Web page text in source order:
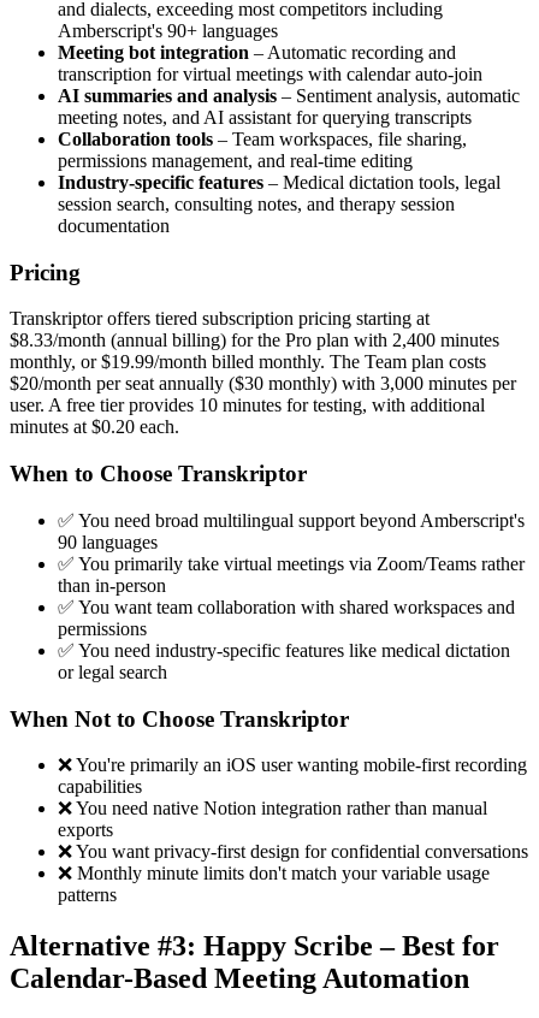
and dialects, exceeding most competitors including
Amberscript's 90+ languages
Meeting bot integration – Automatic recording and
transcription for virtual meetings with calendar auto-join
AI summaries and analysis – Sentiment analysis, automatic
meeting notes, and AI assistant for querying transcripts
Collaboration tools – Team workspaces, file sharing,
permissions management, and real-time editing
Industry-specific features – Medical dictation tools, legal
session search, consulting notes, and therapy session
documentation
Pricing
Transkriptor offers tiered subscription pricing starting at
$8.33/month (annual billing) for the Pro plan with 2,400 minutes
monthly, or $19.99/month billed monthly. The Team plan costs
$20/month per seat annually ($30 monthly) with 3,000 minutes per
user. A free tier provides 10 minutes for testing, with additional
minutes at $0.20 each.
When to Choose Transkriptor
✅ You need broad multilingual support beyond Amberscript's
90 languages
✅ You primarily take virtual meetings via Zoom/Teams rather
than in-person
✅ You want team collaboration with shared workspaces and
permissions
✅ You need industry-specific features like medical dictation
or legal search
When Not to Choose Transkriptor
❌ You're primarily an iOS user wanting mobile-first recording
capabilities
❌ You need native Notion integration rather than manual
exports
❌ You want privacy-first design for confidential conversations
❌ Monthly minute limits don't match your variable usage
patterns
Alternative #3: Happy Scribe – Best for
Calendar-Based Meeting Automation